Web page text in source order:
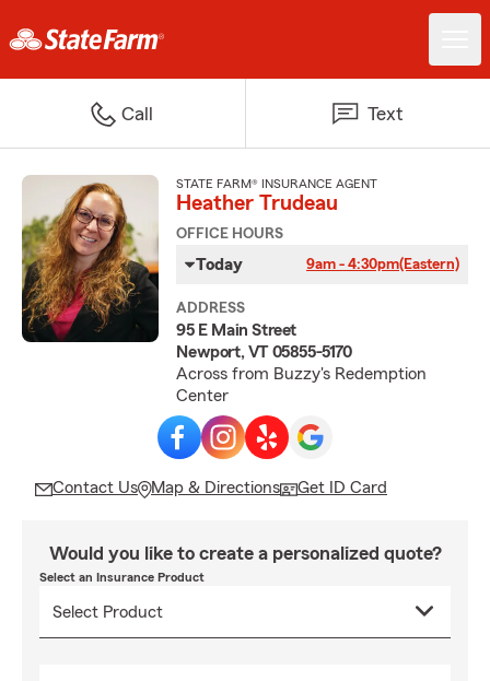
Call Text
STATE FARM® INSURANCE AGENT
Heather Trudeau
OFFICE HOURS
Today 9am - 4:30pm(Eastern)
ADDRESS
95 E Main Street
Newport, VT 05855-5170
Across from Buzzy's Redemption
Center
Contact Us Map & Directions Get ID Card
Would you like to create a personalized quote?
Select an Insurance Product